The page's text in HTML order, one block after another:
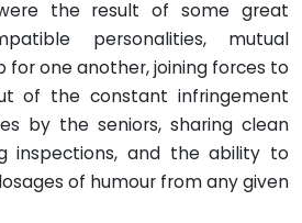
the result of some great
personalities, mutual
for one another, joining forces to
of the constant infringement
by the seniors, sharing clean
inspections, and the ability to
of humour from any given